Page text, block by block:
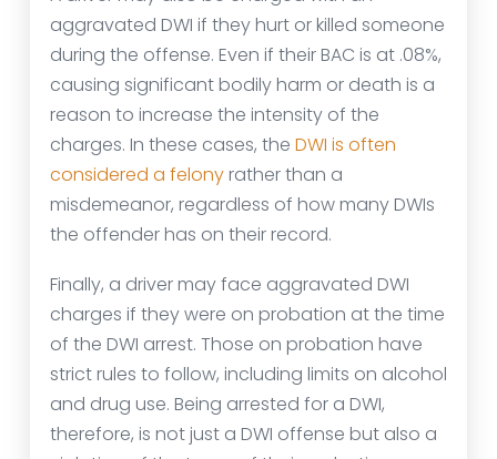
aggravated DWI if they hurt or killed someone
during the offense. Even if their BAC is at .08%,
causing significant bodily harm or death is a
reason to increase the intensity of the
charges. In these cases, the DWI is often
considered a felonyrather than a
misdemeanor, regardless of how many DWIs
the offender has on their record.
Finally, a driver may face aggravated DWI
charges if they were on probation at the time
of the DWI arrest. Those on probation have
strict rules to follow, including limits on alcohol
and drug use. Being arrested for a DWI,
therefore, is not just a DWI offense but also a